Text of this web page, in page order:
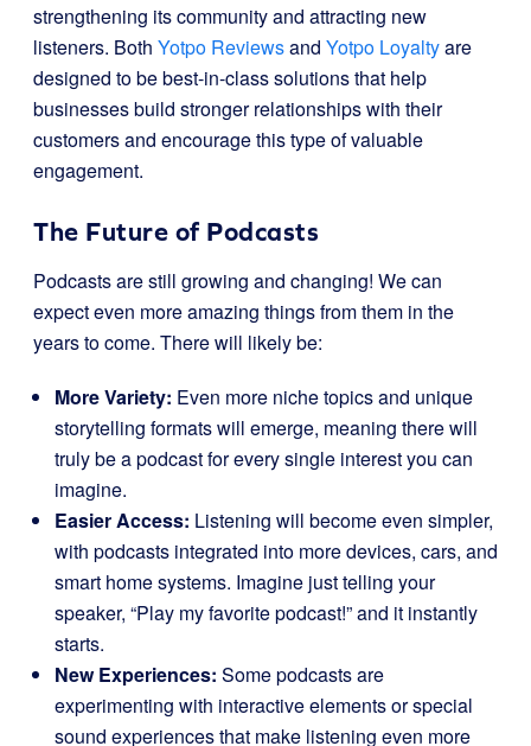
strengthening its community and attracting new
listeners. Both Yotpo Reviewsand Yotpo Loyaltyare
designed to be best-in-class solutions that help
businesses build stronger relationships with their
customers and encourage this type of valuable
engagement.
The Future of Podcasts
Podcasts are still growing and changing! We can
expect even more amazing things from them in the
years to come. There will likely be:
More Variety: Even more niche topics and unique
storytelling formats will emerge, meaning there will
truly be a podcast for every single interest you can
imagine.
Easier Access: Listening will become even simpler,
with podcasts integrated into more devices, cars, and
smart home systems. Imagine just telling your
speaker, “Play my favorite podcast!” and it instantly
starts.
New Experiences: Some podcasts are
experimenting with interactive elements or special
sound experiences that make listening even more